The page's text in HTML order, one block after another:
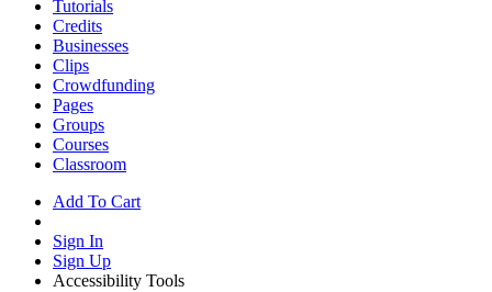
Tutorials
Credits
Businesses
Clips
Crowdfunding
Pages
Groups
Courses
Classroom
Add To Cart
Sign In
Sign Up
Accessibility Tools